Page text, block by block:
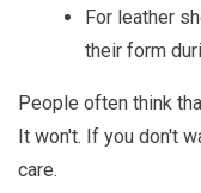
For leather
their form
People often think
It won't. If you don't
care.